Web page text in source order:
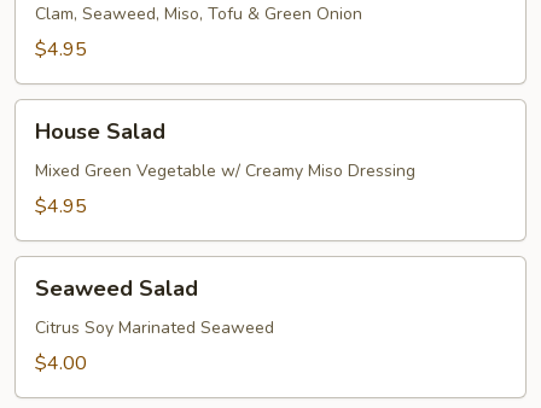
Soup
Clam, Seaweed, Miso, Tofu & Green Onion
$4.95
Salad
House Salad
Mixed Green Vegetable w/ Creamy Miso Dressing
$4.95
Salad
Seaweed Salad
Citrus Soy Marinated Seaweed
$4.00